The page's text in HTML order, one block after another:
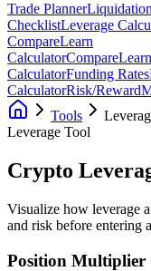
Trade PlannerLiquidation
ChecklistLeverage
CompareLearn
CalculatorCompareLearn
CalculatorFunding Rates
CalculatorRisk/Reward
Tools
Leverage Tool
Crypto
Visualize how leverage
and risk before entering
Position Multiplier